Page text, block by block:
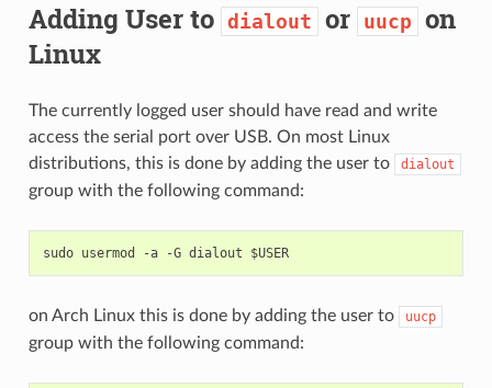
Adding User to dialout or uucp on
Linux
The currently logged user should have read and write
access the serial port over USB. On most Linux
distributions, this is done by adding the user to
dialout
group with the following command:
sudo usermod -a -G dialout $USER
on Arch Linux this is done by adding the user to uucp
group with the following command: